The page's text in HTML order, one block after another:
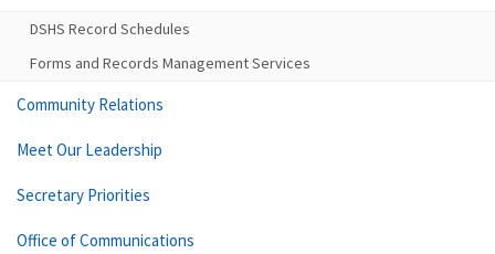
DSHS Record Schedules
Forms and Records Management Services
Community Relations
Meet Our Leadership
Secretary Priorities
Office of Communications